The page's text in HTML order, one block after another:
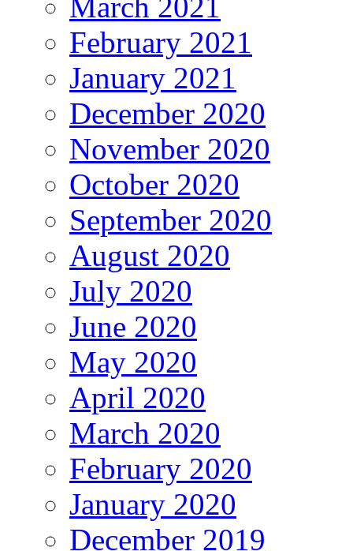
February 2021
January 2021
December 2020
November 2020
October 2020
September 2020
August 2020
July 2020
June 2020
May 2020
April 2020
March 2020
February 2020
January 2020
December 2019